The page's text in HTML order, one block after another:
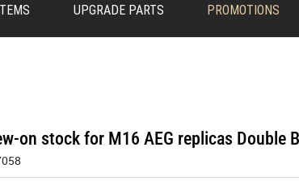
UPGRADE PARTS PROMOTIONS
on stock for M16 AEG replicas Double